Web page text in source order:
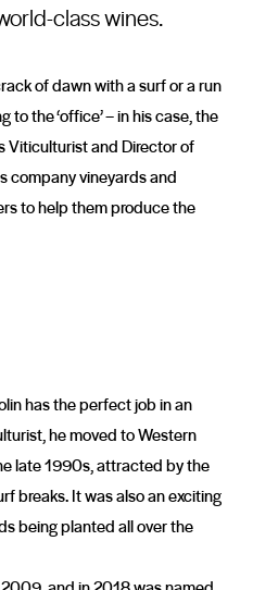
class wines.
of dawn with a surf or a run
the ‘office’ – in his case, the
Viticulturist and Director of
company vineyards and
to help them produce the
has the perfect job in an
he moved to Western
late 1990s, attracted by the
breaks. It was also an exciting
being planted all over the